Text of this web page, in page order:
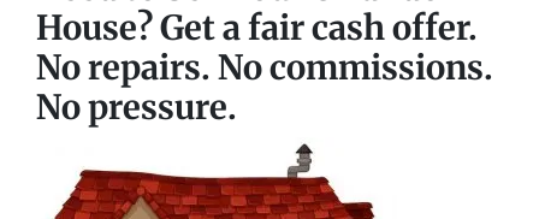
House? Get a fair cash offer.
No repairs. No commissions.
No pressure.